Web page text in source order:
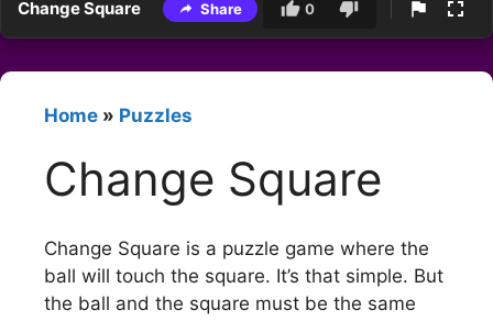
Change Square Share 0
Home » Puzzles
Change Square
Change Square is a puzzle game where the
ball will touch the square. It’s that simple. But
the ball and the square must be the same